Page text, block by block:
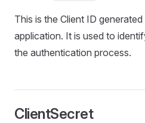
This is the Client ID
application. It is used to
the authentication process.
ClientSecret